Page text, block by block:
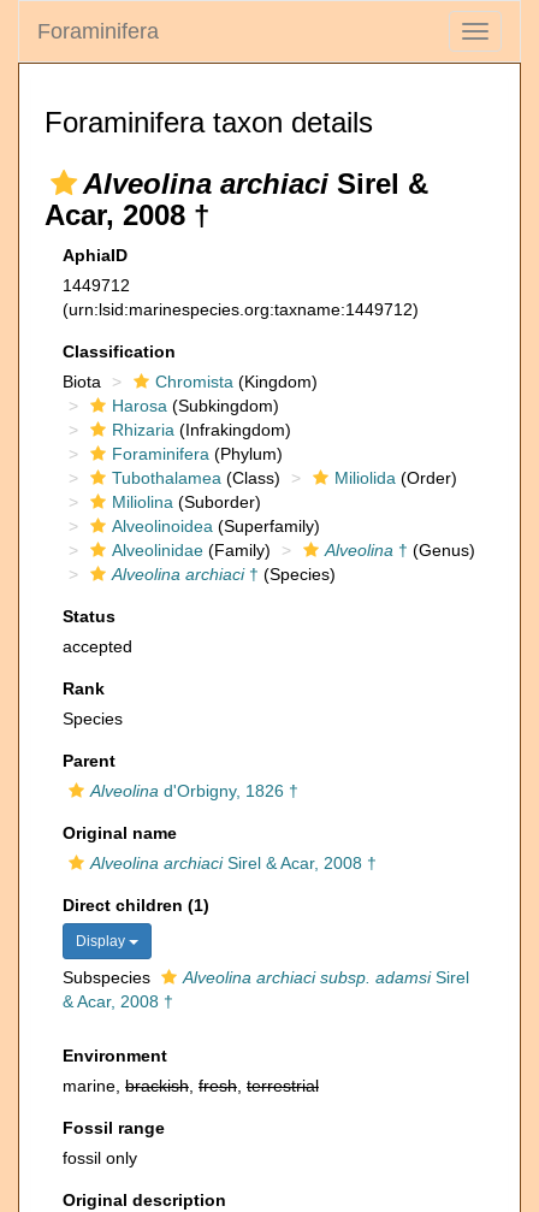
Toggle
Foraminifera
Foraminifera taxon details
Alveolina archiaci Sirel &
Acar, 2008 †
AphiaID
1449712
(urn:lsid:marinespecies.org:taxname:1449712)
Classification
Biota
Chromista (Kingdom)
Harosa (Subkingdom)
Rhizaria (Infrakingdom)
Foraminifera (Phylum)
Tubothalamea (Class) Miliolida (Order)
Miliolina (Suborder)
Alveolinoidea (Superfamily)
Alveolinidae (Family) Alveolina † (Genus)
Alveolina archiaci† (Species)
Status
accepted
Rank
Species
Parent
Alveolina d'Orbigny, 1826 †
Original name
Alveolina archiaciSirel & Acar, 2008 †
Direct children (1)
Display
Subspecies Alveolina archiaci subsp. adamsiSirel
& Acar, 2008 †
Environment
marine, brackish fresh terrestrial
Fossil range
fossil only
Original description